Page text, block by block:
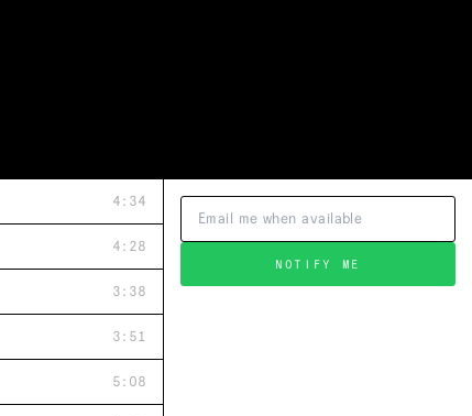
4:34
4:28
3:38
3:51
5:08
NOTIFY ME